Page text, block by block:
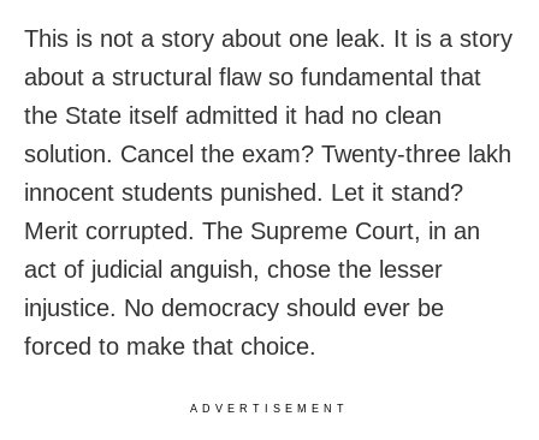
This is not a story about one leak. It is a story
about a structural flaw so fundamental that
the State itself admitted it had no clean
solution. Cancel the exam? Twenty-three lakh
innocent students punished. Let it stand?
Merit corrupted. The Supreme Court, in an
act of judicial anguish, chose the lesser
injustice. No democracy should ever be
forced to make that choice.
ADVERTISEMENT